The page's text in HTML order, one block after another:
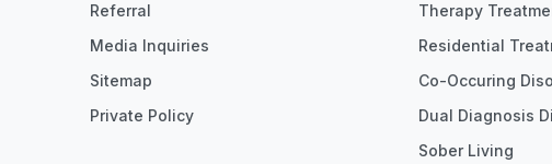
Referral
Media Inquiries
Sitemap
Private Policy
Therapy
Residential
Co-Occuring
Dual Diagnosis
Sober Living